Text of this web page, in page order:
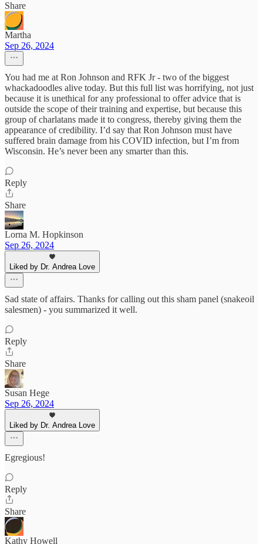
Share
Martha
Sep 26, 2024
You had me at Ron Johnson and RFK Jr - two of the biggest
whackadoodles alive today. But this full list was horrifying, not just
because it is unethical for any professional to offer advice that is
outside the scope of their training and expertise, but because this
group of charlatans made it to congress, thereby giving them the
appearance of credibility. I’d say that Ron Johnson must have
suffered brain damage from his COVID infection, but I’m from
Wisconsin. He’s never been any smarter than this.
Reply
Share
Lorna M. Hopkinson
Sep 26, 2024
Liked by Dr. Andrea Love
Sad state of affairs. Thanks for calling out this sham panel (snakeoil
salesmen) - you summarized it well.
Reply
Share
Susan Hege
Sep 26, 2024
Liked by Dr. Andrea Love
Egregious!
Reply
Share
Kathy Howell